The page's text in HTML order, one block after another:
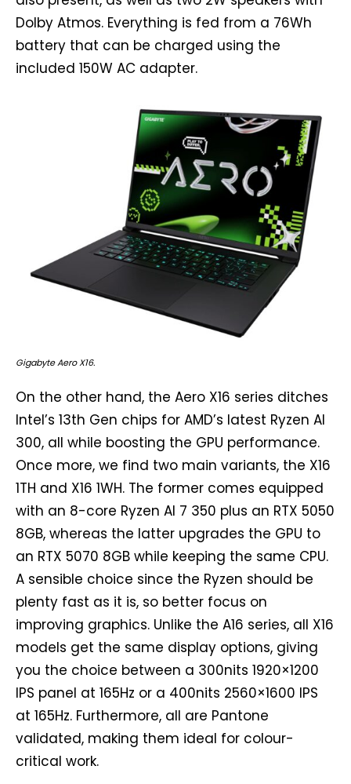
Dolby Atmos. Everything is fed from a 76Wh
battery that can be charged using the
included 150W AC adapter.
Gigabyte Aero X16.
On the other hand, the Aero X16 series ditches
Intel’s 13th Gen chips for AMD’s latest Ryzen AI
300, all while boosting the GPU performance.
Once more, we find two main variants, the X16
1TH and X16 1WH. The former comes equipped
with an 8-core Ryzen AI 7 350 plus an RTX 5050
8GB, whereas the latter upgrades the GPU to
an RTX 5070 8GB while keeping the same CPU.
A sensible choice since the Ryzen should be
plenty fast as it is, so better focus on
improving graphics. Unlike the A16 series, all X16
models get the same display options, giving
you the choice between a 300nits 1920×1200
IPS panel at 165Hz or a 400nits 2560×1600 IPS
at 165Hz. Furthermore, all are Pantone
validated, making them ideal for colour-
critical work.